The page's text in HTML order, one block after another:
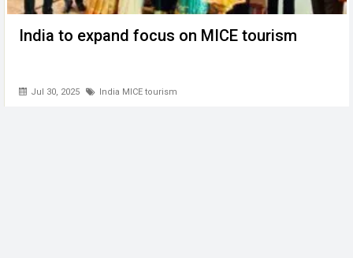
India to expand focus on MICE tourism
Jul 30, 2025 India MICE tourism